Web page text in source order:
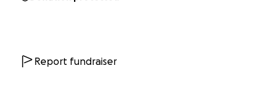
Report fundraiser